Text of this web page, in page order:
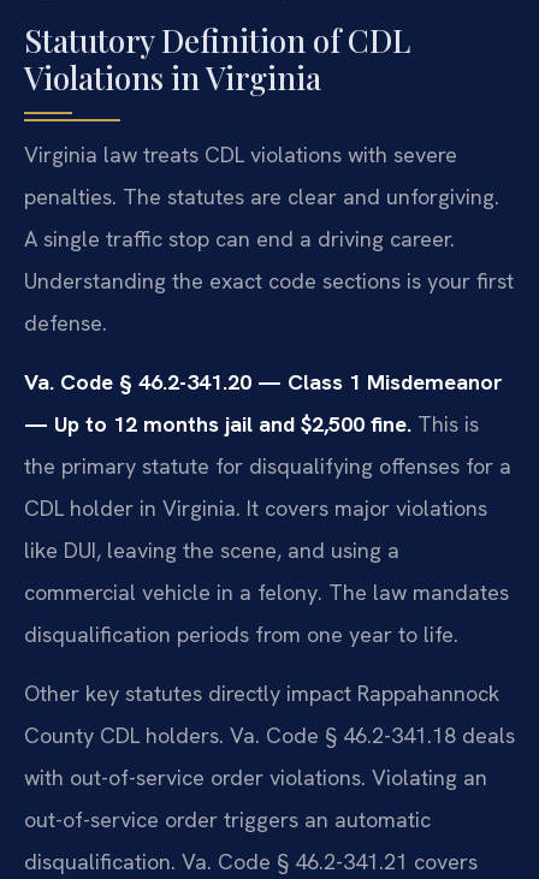
Statutory Definition of CDL
Violations in Virginia
Virginia law treats CDL violations with severe
penalties. The statutes are clear and unforgiving.
A single traffic stop can end a driving career.
Understanding the exact code sections is your first
defense.
Va. Code § 46.2-341.20 — Class 1 Misdemeanor
— Up to 12 months jail and $2,500 fine. This is
the primary statute for disqualifying offenses for a
CDL holder in Virginia. It covers major violations
like DUI, leaving the scene, and using a
commercial vehicle in a felony. The law mandates
disqualification periods from one year to life.
Other key statutes directly impact Rappahannock
County CDL holders. Va. Code § 46.2-341.18 deals
with out-of-service order violations. Violating an
out-of-service order triggers an automatic
disqualification. Va. Code § 46.2-341.21 covers